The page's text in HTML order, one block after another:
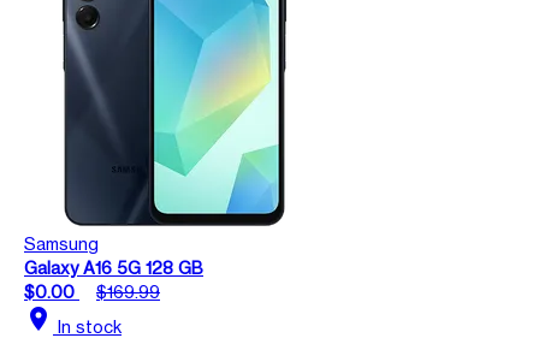
Samsung
Galaxy A16 5G 128 GB
$0.00
$169.99
location_on In stock